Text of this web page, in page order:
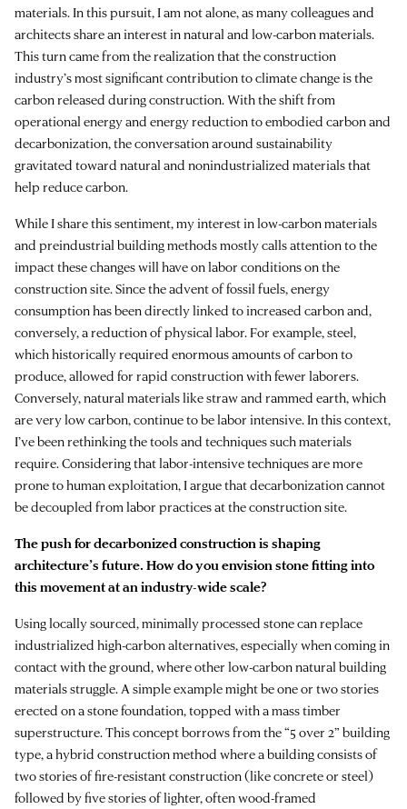
materials. In this pursuit, I am not alone, as many colleagues and
architects share an interest in natural and low-carbon materials.
This turn came from the realization that the construction
industry’s most significant contribution to climate change is the
carbon released during construction. With the shift from
operational energy and energy reduction to embodied carbon and
decarbonization, the conversation around sustainability
gravitated toward natural and nonindustrialized materials that
help reduce carbon.
While I share this sentiment, my interest in low-carbon materials
and preindustrial building methods mostly calls attention to the
impact these changes will have on labor conditions on the
construction site. Since the advent of fossil fuels, energy
consumption has been directly linked to increased carbon and,
conversely, a reduction of physical labor. For example, steel,
which historically required enormous amounts of carbon to
produce, allowed for rapid construction with fewer laborers.
Conversely, natural materials like straw and rammed earth, which
are very low carbon, continue to be labor intensive. In this context,
I’ve been rethinking the tools and techniques such materials
require. Considering that labor-intensive techniques are more
prone to human exploitation, I argue that decarbonization cannot
be decoupled from labor practices at the construction site.
The push for decarbonized construction is shaping
architecture’s future. How do you envision stone fitting into
this movement at an industry-wide scale?
Using locally sourced, minimally processed stone can replace
industrialized high-carbon alternatives, especially when coming in
contact with the ground, where other low-carbon natural building
materials struggle. A simple example might be one or two stories
erected on a stone foundation, topped with a mass timber
superstructure. This concept borrows from the “5 over 2” building
type, a hybrid construction method where a building consists of
two stories of fire-resistant construction (like concrete or steel)
followed by five stories of lighter, often wood-framed